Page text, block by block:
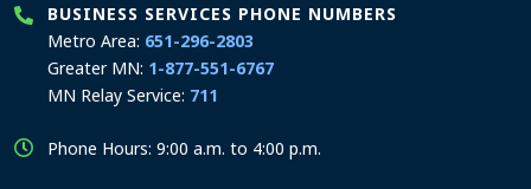
BUSINESS SERVICES PHONE NUMBERS
Metro Area: 651-296-2803
Greater MN: 1-877-551-6767
MN Relay Service: 711
Phone Hours: 9:00 a.m. to 4:00 p.m.